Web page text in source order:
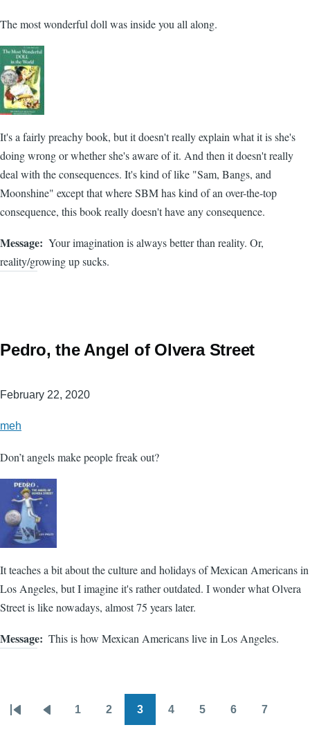
The most wonderful doll was inside you all along.
It's a fairly preachy book, but it doesn't really explain what it is she's
doing wrong or whether she's aware of it. And then it doesn't really
deal with the consequences. It's kind of like "Sam, Bangs, and
Moonshine" except that where SBM has kind of an over-the-top
consequence, this book really doesn't have any consequence.
Message
Your imagination is always better than reality. Or,
reality/growing up sucks.
Pedro, the Angel of Olvera Street
February 22, 2020
meh
Don’t angels make people freak out?
It teaches a bit about the culture and holidays of Mexican Americans in
Los Angeles, but I imagine it's rather outdated. I wonder what Olvera
Street is like nowadays, almost 75 years later.
Message This is how Mexican Americans live in Los Angeles.
Pagination
First
Previous
1 2 3 4 5 6 7